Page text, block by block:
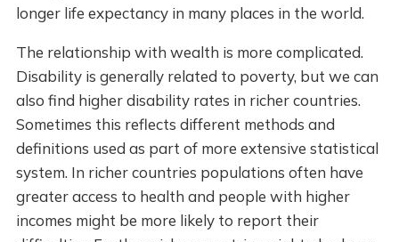
longer life expectancy in many places in the world.
The relationship with wealth is more complicated.
Disability is generally related to poverty, but we can
also find higher disability rates in richer countries.
Sometimes this reflects different methods and
definitions used as part of more extensive statistical
system. In richer countries populations often have
greater access to health and people with higher
incomes might be more likely to report their